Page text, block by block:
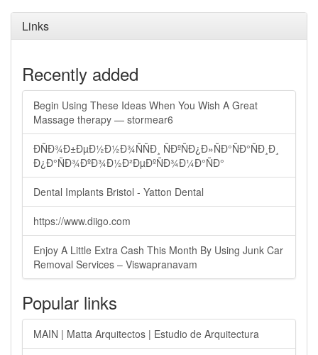
Links
Recently added
Begin Using These Ideas When You Wish A Great
Massage therapy — stormear6
ÐÑÐ¾Ð±ÐµÐ½Ð½Ð¾ÑÑÐ¸ ÑÐºÑÐ¿Ð»ÑÐ°ÑÐ°ÑÐ¸Ð¸
Ð¿Ð°ÑÐ¾ÐºÐ¾Ð½Ð²ÐµÐºÑÐ¾Ð¼Ð°ÑÐ°
Dental Implants Bristol - Yatton Dental
https://www.diigo.com
Enjoy A Little Extra Cash This Month By Using Junk Car
Removal Services – Viswapranavam
Popular links
MAIN | Matta Arquitectos | Estudio de Arquitectura